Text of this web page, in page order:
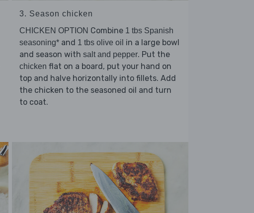
3. Season chicken
CHICKEN OPTION Combine 1 tbs Spanish
seasoning* and 1 tbs olive oil in a large bowl
and season with salt and pepper. Put the
chicken flat on a board, put your hand on
top and halve horizontally into fillets. Add
the chicken to the seasoned oil and turn
to coat.